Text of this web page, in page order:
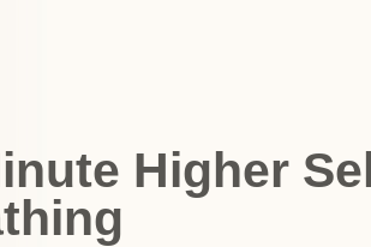
Higher